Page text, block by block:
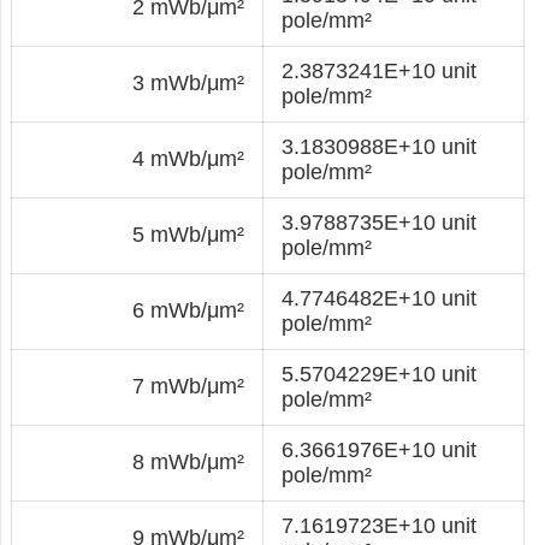
2 mWb/μm²
pole/mm²
3 mWb/μm²
2.3873241E+10 unit
pole/mm²
4 mWb/μm²
3.1830988E+10 unit
pole/mm²
5 mWb/μm²
3.9788735E+10 unit
pole/mm²
6 mWb/μm²
4.7746482E+10 unit
pole/mm²
7 mWb/μm²
5.5704229E+10 unit
pole/mm²
8 mWb/μm²
6.3661976E+10 unit
pole/mm²
9 mWb/μm²
7.1619723E+10 unit